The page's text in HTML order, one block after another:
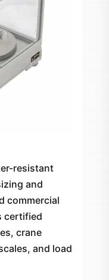
resistant
and
commercial
certified
crane
and load